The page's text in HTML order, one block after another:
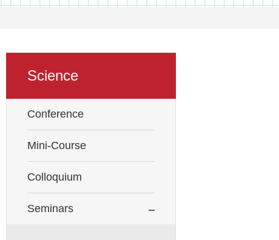
Science
Conference
Mini-Course
Colloquium
Seminars